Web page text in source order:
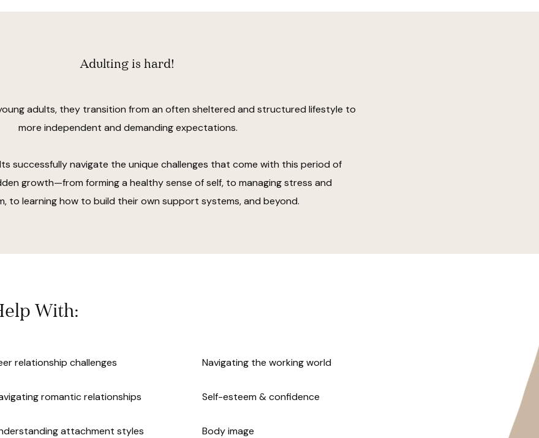
Adulting is hard!
adults, they transition from an often sheltered and structured lifestyle to
more independent and demanding expectations.
successfully navigate the unique challenges that come with this period of
growth—from forming a healthy sense of self, to managing stress and
to learning how to build their own support systems, and beyond.
With:
relationship challenges
romantic relationships
attachment styles
Navigating the working world
Self-esteem & confidence
Body image